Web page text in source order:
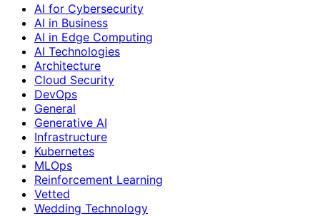
AI for Cybersecurity
AI in Business
AI in Edge Computing
AI Technologies
Architecture
Cloud Security
DevOps
General
Generative AI
Infrastructure
Kubernetes
MLOps
Reinforcement Learning
Vetted
Wedding Technology